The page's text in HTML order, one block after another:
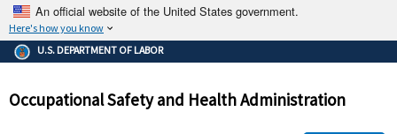
An official website of the United States government.
Here's how you know
The .gov means it's official.
Federal government websites often end in .gov or .mil. Before
government site.
U.S. DEPARTMENT OF LABOR
Occupational Safety and Health Administration